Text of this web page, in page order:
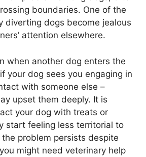
boundaries. One of the
diverting dogs become jealous
attention elsewhere.
when another dog enters the
your dog sees you engaging in
with someone else –
upset them deeply. It is
your dog with treats or
start feeling less territorial to
problem persists despite
might need veterinary help